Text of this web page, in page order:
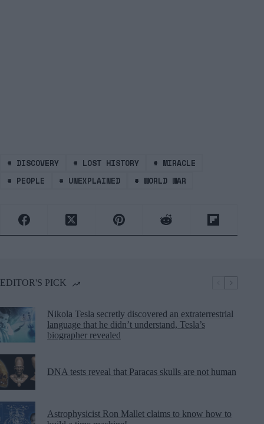
# DISCOVERY # LOST HISTORY # MIRACLE
# PEOPLE # UNEXPLAINED # WORLD WAR
EDITOR'S PICK
Nikola Tesla secretly discovered an extraterrestrial
language that he didn’t understand, Tesla’s
biographer revealed
DNA tests reveal that Paracas skulls are not human
Astrophysicist Ron Mallet claims to know how to